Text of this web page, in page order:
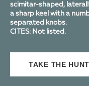
scimitar-shaped,
a sharp keel with a
separated knobs.
CITES: Not listed.
TAKE THE HUNT